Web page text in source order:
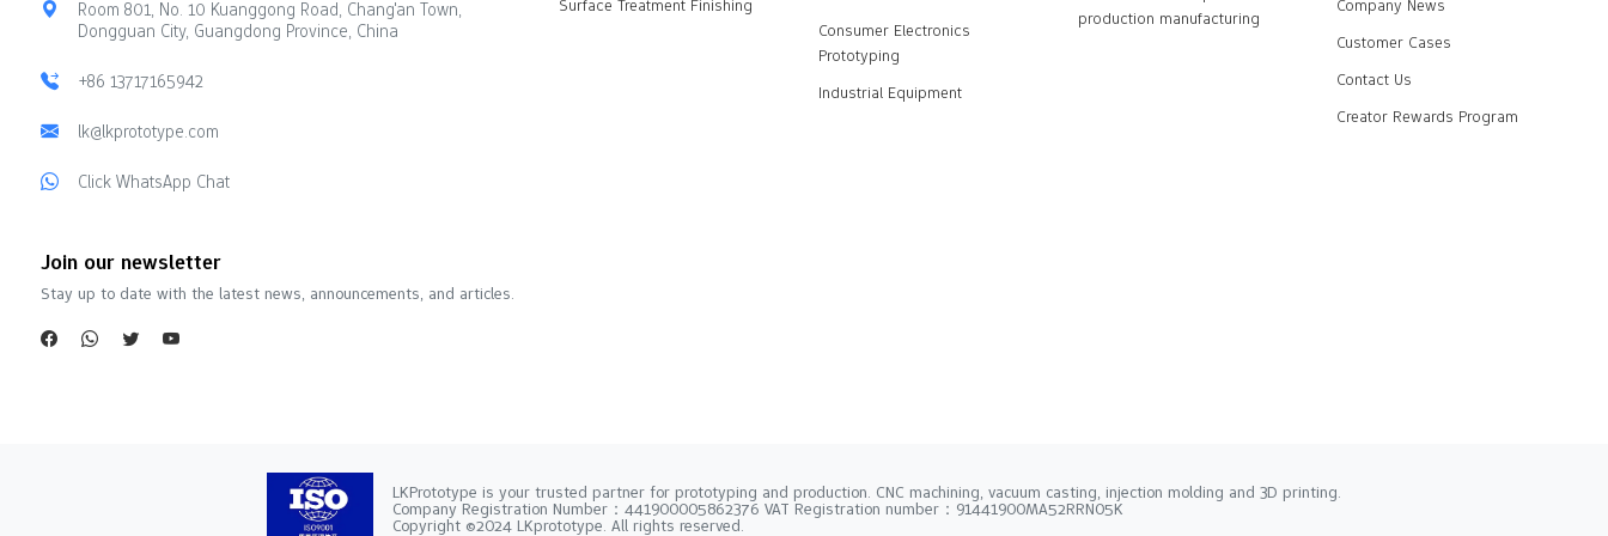
Room 801, No. 10 Kuanggong Road, Chang'an Town,
Dongguan City, Guangdong Province, China
+86 13717165942
lk@lkprototype.com
Click WhatsApp Chat
Surface Treatment Finishing
Consumer Electronics
Prototyping
Industrial Equipment
production manufacturing
Company News
Customer Cases
Contact Us
Creator Rewards Program
Join our newsletter
Stay up to date with the latest news, announcements, and articles.
LKPrototype is your trusted partner for prototyping and production. CNC machining, vacuum casting, injection molding and 3D printing.
Company Registration Number：441900005862376 VAT Registration number：91441900MA52RRN05K
Copyright ©2024 LKprototype. All rights reserved.